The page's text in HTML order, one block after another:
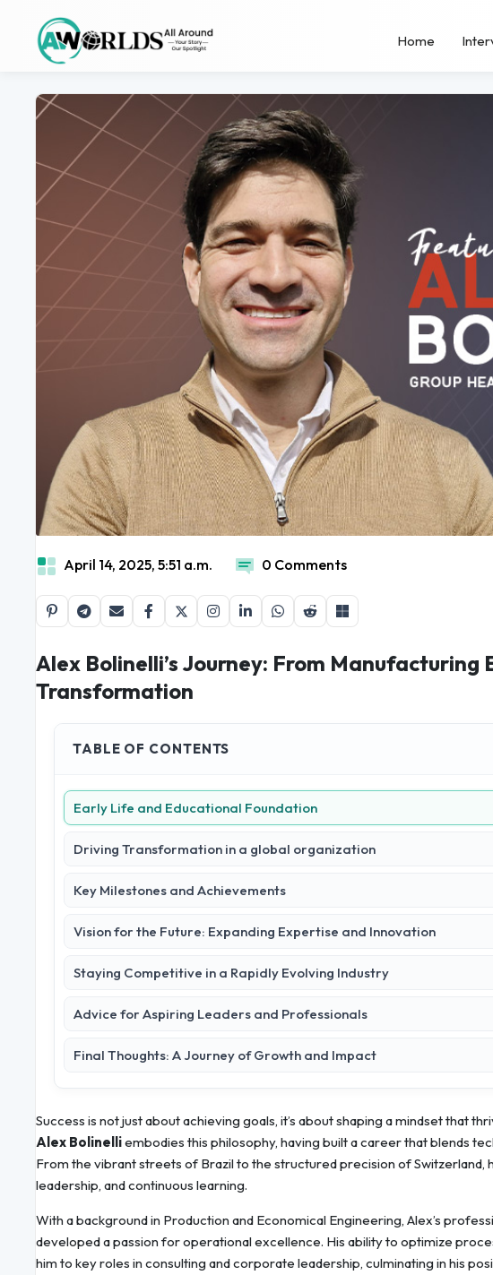
Home
April 14, 2025, 5:51 a.m. 0 Comments
Alex Bolinelli’s Journey: From Manufacturing
Transformation
TABLE OF CONTENTS
Early Life and Educational Foundation
Driving Transformation in a global organization
Key Milestones and Achievements
Vision for the Future: Expanding Expertise and Innovation
Staying Competitive in a Rapidly Evolving Industry
Advice for Aspiring Leaders and Professionals
Final Thoughts: A Journey of Growth and Impact
Success is not just about achieving goals, it’s about shaping a mindset that
Alex Bolinelliembodies this philosophy, having built a career that blends
From the vibrant streets of Brazil to the structured precision of Switzerland,
leadership, and continuous learning.
With a background in Production and Economical Engineering, Alex’s
developed a passion for operational excellence. His ability to optimize
him to key roles in consulting and corporate leadership, culminating in his